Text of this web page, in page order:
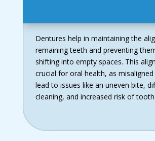
Dentures help in maintaining the
remaining teeth and preventing
shifting into empty spaces. This
crucial for oral health, as
lead to issues like an uneven bite,
cleaning, and increased risk of